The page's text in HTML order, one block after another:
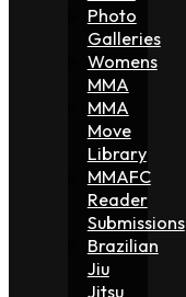
Photo
Galleries
Womens
MMA
MMA
Move
Library
MMAFC
Reader
Submissions
Brazilian
Jiu
Jitsu